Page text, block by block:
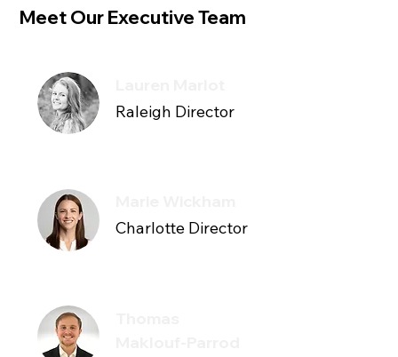
Meet Our Executive Team
Raleigh Director
Charlotte Director